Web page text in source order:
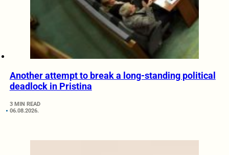
Another attempt to break a long-standing political
deadlock in Pristina
3 MIN READ
06.08.2026.